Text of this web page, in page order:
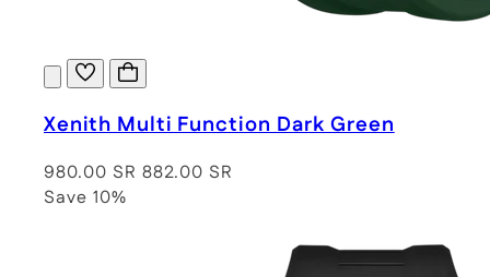
Xenith Multi Function Dark Green
980.00 SR 882.00 SR
Save 10%